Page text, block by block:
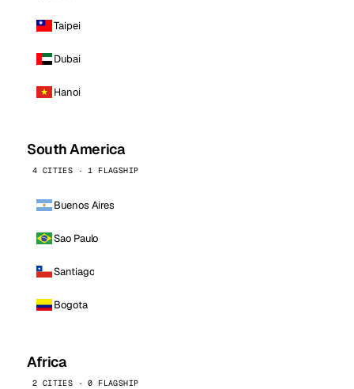
Taipei
Dubai
Hanoi
South America
4 CITIES · 1 FLAGSHIP
Buenos Aires
Sao Paulo
Santiago
Bogota
Africa
2 CITIES · 0 FLAGSHIP